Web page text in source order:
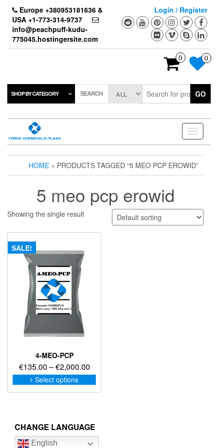
content
Europe +380953181636 &
USA +1-773-314-9737
info@peachpuff-kudu-
775045.hostingersite.com
Login / Register
0 0
SHOP BY CATEGORY SEARCH GO
Toggle
HOME » PRODUCTS TAGGED “5 MEO PCP EROWID”
5 meo pcp erowid
Showing the single result
SALE!
4-MEO-PCP
€135.00 –€2,000.00Price
range:
€135.00
Select options
This
product
options
CHANGE LANGUAGE
English